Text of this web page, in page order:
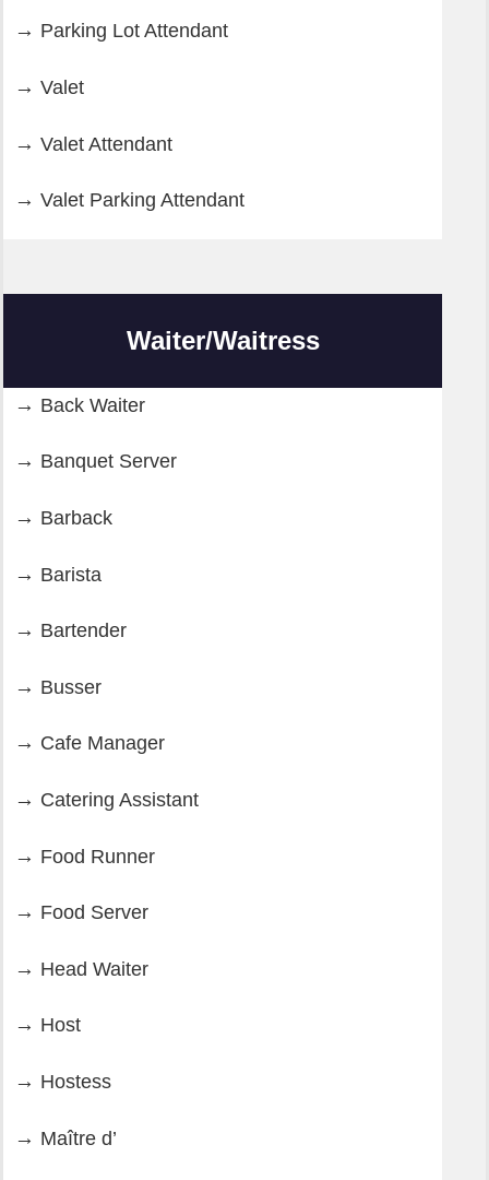
Parking Lot Attendant
Valet
Valet Attendant
Valet Parking Attendant
Waiter/Waitress
Back Waiter
Banquet Server
Barback
Barista
Bartender
Busser
Cafe Manager
Catering Assistant
Food Runner
Food Server
Head Waiter
Host
Hostess
Maître d’